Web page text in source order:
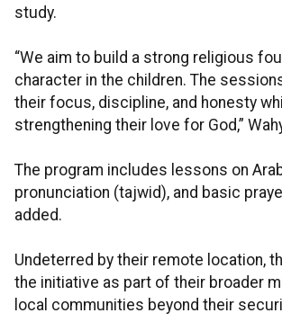
study.
“We aim to build a strong religious
character in the children. The
their focus, discipline, and honesty
strengthening their love for God,”
The program includes lessons on
pronunciation (tajwid), and basic
added.
Undeterred by their remote location,
the initiative as part of their broader
local communities beyond their